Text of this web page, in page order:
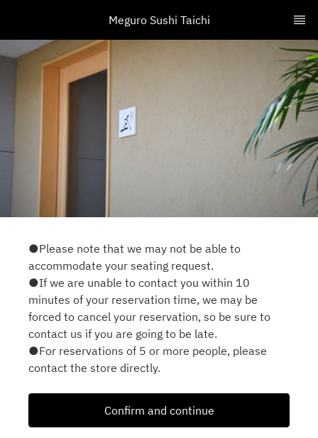
Meguro Sushi Taichi
●Please note that we may not be able to
accommodate your seating request.
●If we are unable to contact you within 10
minutes of your reservation time, we may be
forced to cancel your reservation, so be sure to
contact us if you are going to be late.
●For reservations of 5 or more people, please
contact the store directly.
Confirm and continue